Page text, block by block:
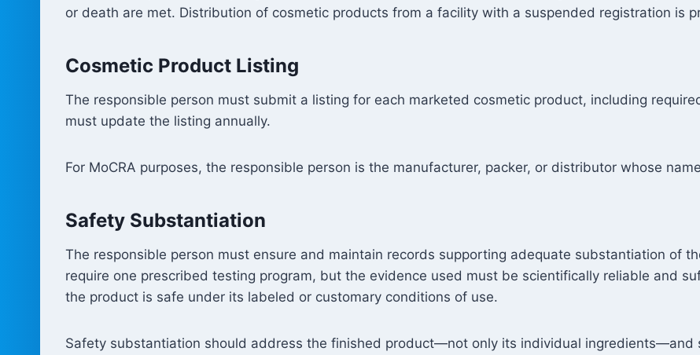
or death are met. Distribution of cosmetic products from a facility with a suspended registration is
Cosmetic Product Listing
The responsible person must submit a listing for each marketed cosmetic product, including
must update the listing annually.
For MoCRA purposes, the responsible person is the manufacturer, packer, or distributor whose
Safety Substantiation
The responsible person must ensure and maintain records supporting adequate substantiation of
require one prescribed testing program, but the evidence used must be scientifically reliable and
the product is safe under its labeled or customary conditions of use.
Safety substantiation should address the finished product—not only its individual ingredients—and